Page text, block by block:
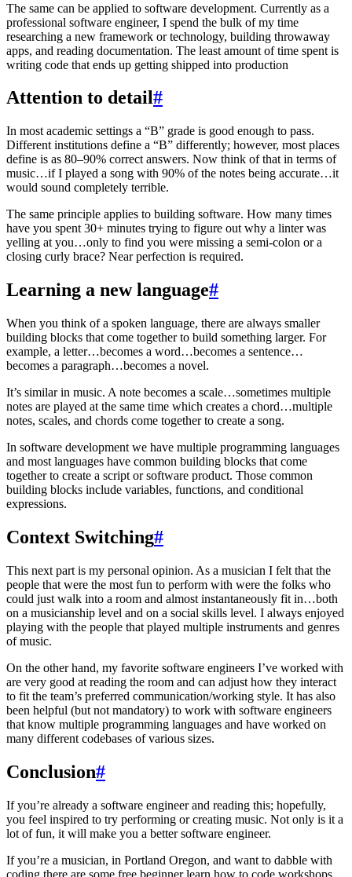
The same can be applied to software development. Currently as a
professional software engineer, I spend the bulk of my time
researching a new framework or technology, building throwaway
apps, and reading documentation. The least amount of time spent is
writing code that ends up getting shipped into production
Attention to detail#
In most academic settings a “B” grade is good enough to pass.
Different institutions define a “B” differently; however, most places
define is as 80–90% correct answers. Now think of that in terms of
music…if I played a song with 90% of the notes being accurate…it
would sound completely terrible.
The same principle applies to building software. How many times
have you spent 30+ minutes trying to figure out why a linter was
yelling at you…only to find you were missing a semi-colon or a
closing curly brace? Near perfection is required.
Learning a new language#
When you think of a spoken language, there are always smaller
building blocks that come together to build something larger. For
example, a letter…becomes a word…becomes a sentence…
becomes a paragraph…becomes a novel.
It’s similar in music. A note becomes a scale…sometimes multiple
notes are played at the same time which creates a chord…multiple
notes, scales, and chords come together to create a song.
In software development we have multiple programming languages
and most languages have common building blocks that come
together to create a script or software product. Those common
building blocks include variables, functions, and conditional
expressions.
Context Switching#
This next part is my personal opinion. As a musician I felt that the
people that were the most fun to perform with were the folks who
could just walk into a room and almost instantaneously fit in…both
on a musicianship level and on a social skills level. I always enjoyed
playing with the people that played multiple instruments and genres
of music.
On the other hand, my favorite software engineers I’ve worked with
are very good at reading the room and can adjust how they interact
to fit the team’s preferred communication/working style. It has also
been helpful (but not mandatory) to work with software engineers
that know multiple programming languages and have worked on
many different codebases of various sizes.
Conclusion#
If you’re already a software engineer and reading this; hopefully,
you feel inspired to try performing or creating music. Not only is it a
lot of fun, it will make you a better software engineer.
If you’re a musician, in Portland Oregon, and want to dabble with
coding there are some free beginner learn how to code workshops